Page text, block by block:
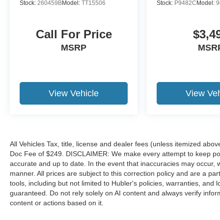
Hold Control And Electric Parking Brake,
Warning-Plus Lane Departure Warning, Lane
Departure Warning-Plus Lane Keeping Assist,
Drive, Smart Device Remote Engine Start, Day-
Turbo Mair Di W/Ess, Compass, Proximity Key
For Doors And Push Button Start. Jeep
Trailhawk with Alpine White Clearcoat exterior
and Black interior features a 4 Cylinder Engine
with 177 HP at 5750 RPM*. Non-Smoker
vehicle, 2yr/100,000 POWERTRAIN
Stock: 260459BModel: TT15506
Call For Price
MSRP
View Vehicle
Stock: P9482CModel:
View
All Vehicles Tax, title, license and dealer fees (unless itemized
Doc Fee of $249. DISCLAIMER: We make every attempt to keep
accurate and up to date. In the event that inaccuracies may
manner. All prices are subject to this correction policy and are a
tools, including but not limited to Hubler's policies, warranties, and
guaranteed. Do not rely solely on AI content and always verify
content or actions based on it.